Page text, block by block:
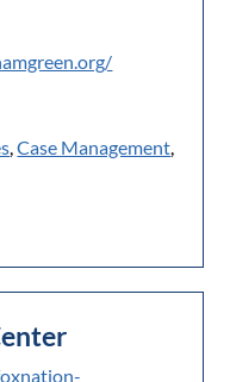
,Case Management,